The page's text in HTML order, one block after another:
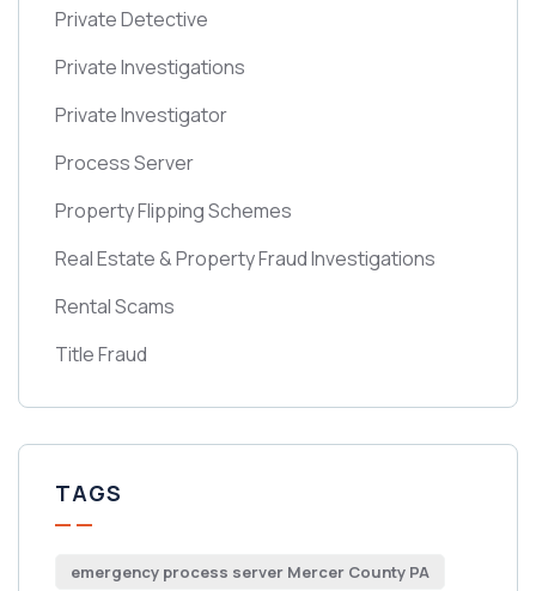
Private Detective
Private Investigations
Private Investigator
Process Server
Property Flipping Schemes
Real Estate & Property Fraud Investigations
Rental Scams
Title Fraud
TAGS
emergency process server Mercer County PA